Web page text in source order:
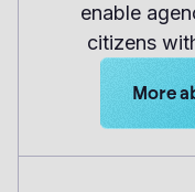
enable
citizens
Learn
More